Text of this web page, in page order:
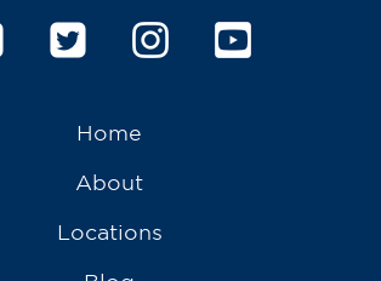
Home
About
Locations